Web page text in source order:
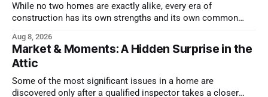
While no two homes are exactly alike, every era of
construction has its own strengths and its own common
Aug 8, 2026
Market & Moments: A Hidden Surprise in the
Attic
Some of the most significant issues in a home are
discovered only after a qualified inspector takes a closer